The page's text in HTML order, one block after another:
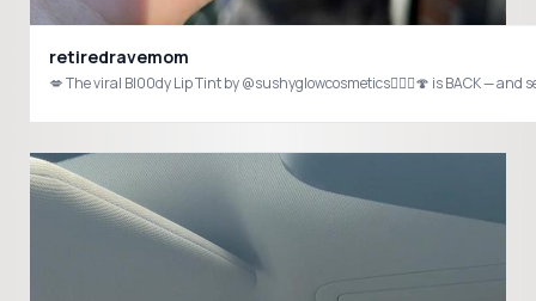
retiredravemom
💋 The viral Bl00dy Lip Tint by @sushyglowcosmetics🧚🏻‍♀️🍄 is BACK —